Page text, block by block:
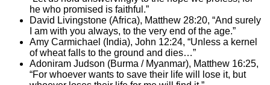
he who promised is faithful.”
David Livingstone (Africa), Matthew 28:20, “And surely
I am with you always, to the very end of the age.”
Amy Carmichael (India), John 12:24, “Unless a kernel
of wheat falls to the ground and dies…”
Adoniram Judson (Burma / Myanmar), Matthew 16:25,
“For whoever wants to save their life will lose it, but